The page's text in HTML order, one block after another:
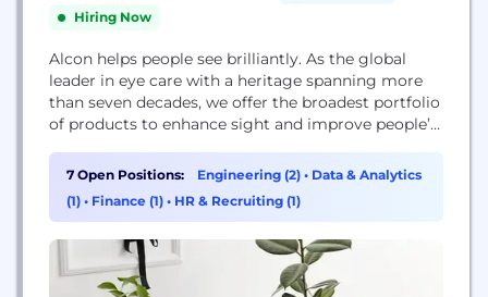
Hiring Now
Alcon helps people see brilliantly. As the global
leader in eye care with a heritage spanning more
than seven decades, we offer the broadest portfolio
of products to enhance sight and improve people’s
the lives of more than 260 million people in over
140 countries each year living with conditions like
cataracts,...
7 Open Positions: Engineering (2) • Data & Analytics
(1) • Finance (1) • HR & Recruiting (1)